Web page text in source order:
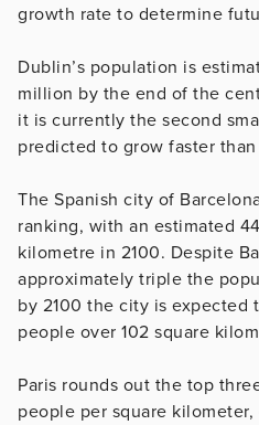
growth rate to determine
Dublin’s population is
million by the end of the
it is currently the second
predicted to grow faster
The Spanish city of
ranking, with an estimated
kilometre in 2100. Despite
approximately triple the
by 2100 the city is expected
people over 102 square
Paris rounds out the top
people per square